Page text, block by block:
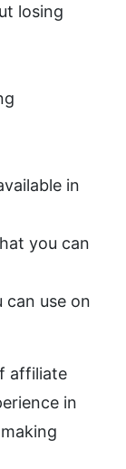
losing
in
you can
use on
affiliate
in